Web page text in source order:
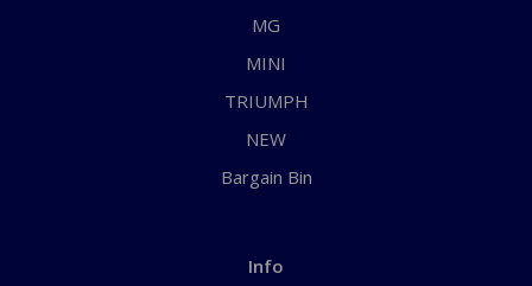
MG
MINI
TRIUMPH
NEW
Bargain Bin
Info